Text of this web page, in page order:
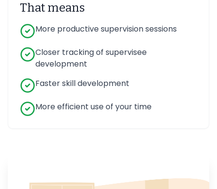
That means
More productive supervision sessions
Closer tracking of supervisee
development
Faster skill development
More efficient use of your time